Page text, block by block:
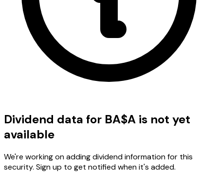
Dividend data for BA$A is not yet
available
We're working on adding dividend information for this
security. Sign up to get notified when it's added.